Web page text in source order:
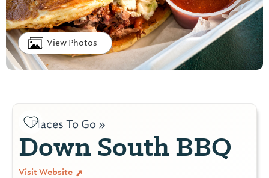
View Photos
Places To Go »
Down South BBQ
Visit Website